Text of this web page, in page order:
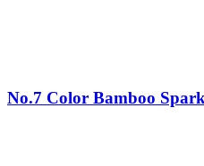
No.7 Color Bamboo